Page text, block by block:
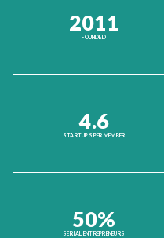
2011
FOUNDED
4.6
STARTUPS PER MEMBER
50%
SERIAL ENTREPRENEURS